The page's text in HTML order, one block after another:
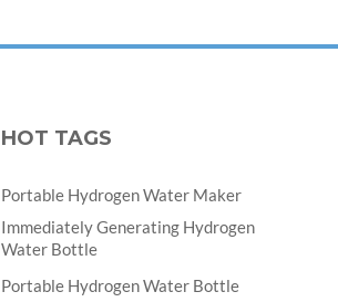
HOT TAGS
Portable Hydrogen Water Maker
Immediately Generating Hydrogen
Water Bottle
Portable Hydrogen Water Bottle